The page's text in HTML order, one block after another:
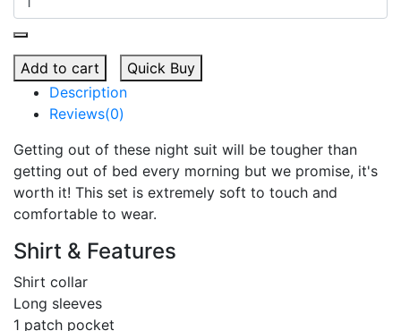
Add to cart
Quick Buy
Description
Reviews(0)
Getting out of these night suit will be tougher than
getting out of bed every morning but we promise, it's
worth it! This set is extremely soft to touch and
comfortable to wear.
Shirt & Features
Shirt collar
Long sleeves
1 patch pocket